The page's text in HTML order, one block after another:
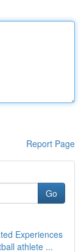
Report Page
Go
Experiences
athlete ...